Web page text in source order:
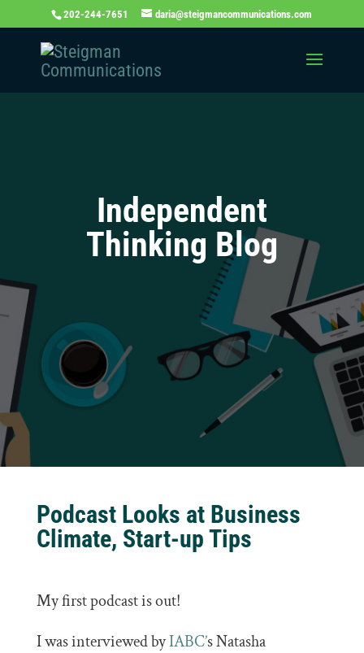
202-244-7651 daria@steigmancommunications.com
Independent
Thinking Blog
Podcast Looks at Business
Climate, Start-up Tips
My first podcast is out!
I was interviewed byIABC’s Natasha